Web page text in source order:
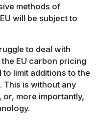
methods of
will be subject to
to deal with
EU carbon pricing
to limit additions to the
is without any
more importantly,